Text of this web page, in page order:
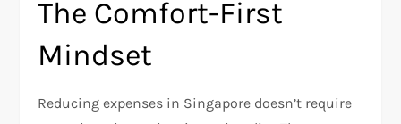
The Comfort-First
Mindset
Reducing expenses in Singapore doesn’t require